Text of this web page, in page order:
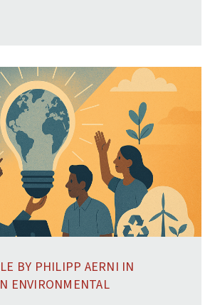
BY PHILIPP AERNI IN
ENVIRONMENTAL